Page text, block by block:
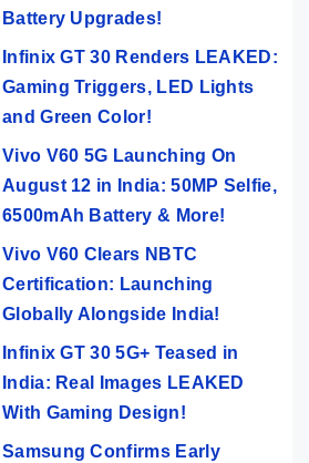
Battery Upgrades!
Infinix GT 30 Renders LEAKED:
Gaming Triggers, LED Lights
and Green Color!
Vivo V60 5G Launching On
August 12 in India: 50MP Selfie,
6500mAh Battery & More!
Vivo V60 Clears NBTC
Certification: Launching
Globally Alongside India!
Infinix GT 30 5G+ Teased in
India: Real Images LEAKED
With Gaming Design!
Samsung Confirms Early